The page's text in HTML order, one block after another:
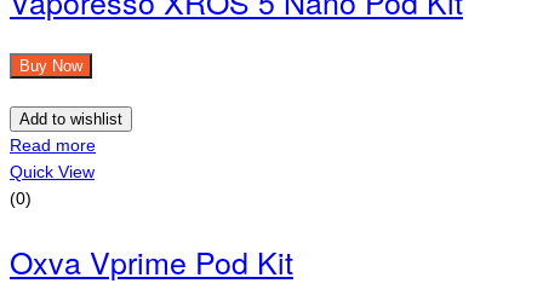
Buy Now
Add to wishlist
Read more
Quick View
(0)
Oxva Vprime Pod Kit